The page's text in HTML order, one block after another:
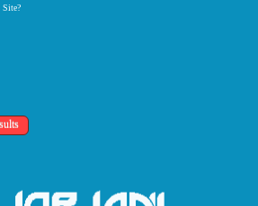
Site?